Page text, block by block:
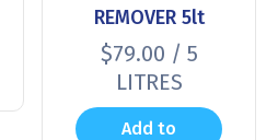
REMOVER 5lt
$79.00 / 5
LITRES
Add to